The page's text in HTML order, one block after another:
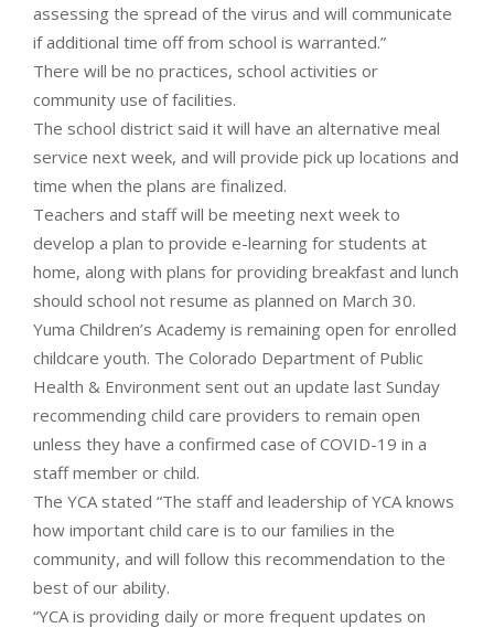
assessing the spread of the virus and will communicate
if additional time off from school is warranted.”
There will be no practices, school activities or
community use of facilities.
The school district said it will have an alternative meal
service next week, and will provide pick up locations and
time when the plans are finalized.
Teachers and staff will be meeting next week to
develop a plan to provide e-learning for students at
home, along with plans for providing breakfast and lunch
should school not resume as planned on March 30.
Yuma Children’s Academy is remaining open for enrolled
childcare youth. The Colorado Department of Public
Health & Environment sent out an update last Sunday
recommending child care providers to remain open
unless they have a confirmed case of COVID-19 in a
staff member or child.
The YCA stated “The staff and leadership of YCA knows
how important child care is to our families in the
community, and will follow this recommendation to the
best of our ability.
“YCA is providing daily or more frequent updates on